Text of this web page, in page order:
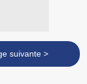
suivante >